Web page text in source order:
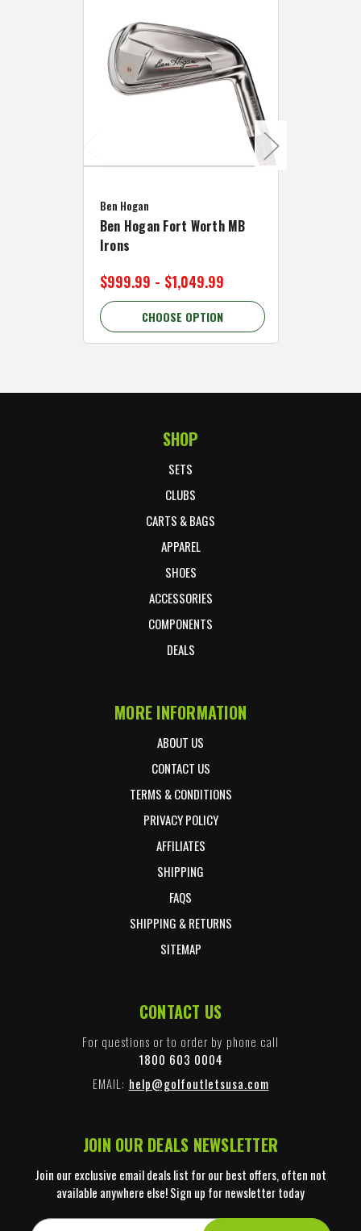
Ben Hogan
Ben Hogan Fort Worth MB
Irons
$999.99 - $1,049.99
CHOOSE OPTION
SHOP
SETS
CLUBS
CARTS & BAGS
APPAREL
SHOES
ACCESSORIES
COMPONENTS
DEALS
MORE INFORMATION
ABOUT US
CONTACT US
TERMS & CONDITIONS
PRIVACY POLICY
AFFILIATES
SHIPPING
FAQS
SHIPPING & RETURNS
SITEMAP
CONTACT US
For questions or to order by phone call
1800 603 0004
EMAIL: help@golfoutletsusa.com
JOIN OUR DEALS NEWSLETTER
Join our exclusive email deals list for our best offers, often not
available anywhere else! Sign up for newsletter today
E